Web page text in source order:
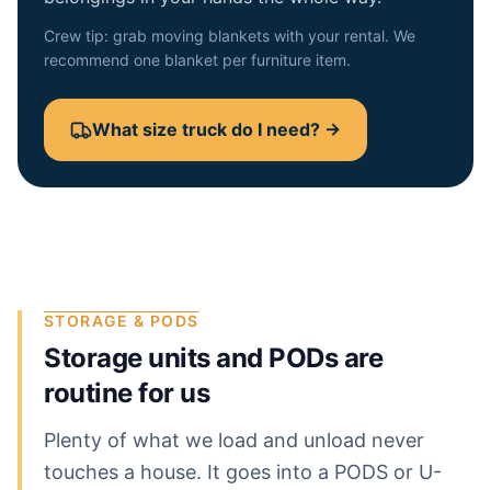
Crew tip: grab moving blankets with your rental. We
recommend one blanket per furniture item.
What size truck do I need? →
STORAGE & PODS
Storage units and PODs are
routine for us
Plenty of what we load and unload never
touches a house. It goes into a PODS or U-